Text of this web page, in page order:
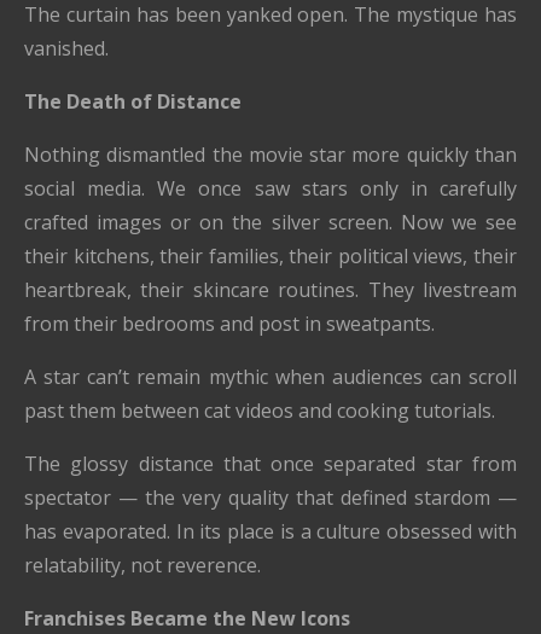
The curtain has been yanked open. The mystique has
vanished.
The Death of Distance
Nothing dismantled the movie star more quickly than
social media. We once saw stars only in carefully
crafted images or on the silver screen. Now we see
their kitchens, their families, their political views, their
heartbreak, their skincare routines. They livestream
from their bedrooms and post in sweatpants.
A star can’t remain mythic when audiences can scroll
past them between cat videos and cooking tutorials.
The glossy distance that once separated star from
spectator — the very quality that defined stardom —
has evaporated. In its place is a culture obsessed with
relatability, not reverence.
Franchises Became the New Icons